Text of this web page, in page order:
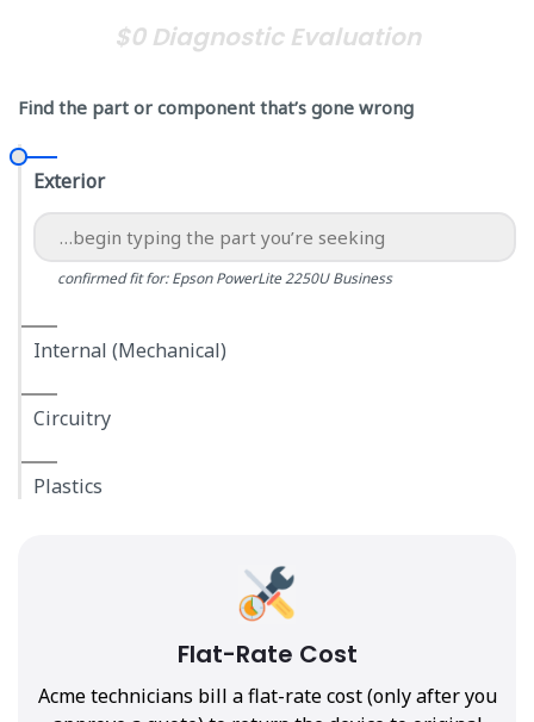
$0 Diagnostic Evaluation
Find the part or component that’s gone wrong
Exterior
confirmed fit for: Epson PowerLite 2250U Business
Internal (Mechanical)
Circuitry
Plastics
Flat-Rate Cost
Acme technicians bill a flat-rate cost (only after you